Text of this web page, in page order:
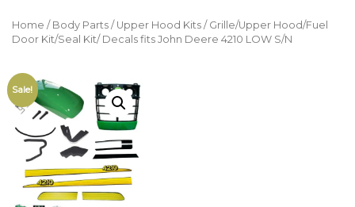
Home / Body Parts / Upper Hood Kits / Grille/Upper Hood/Fuel
Door Kit/Seal Kit/ Decals fits John Deere 4210 LOW S/N
Sale!